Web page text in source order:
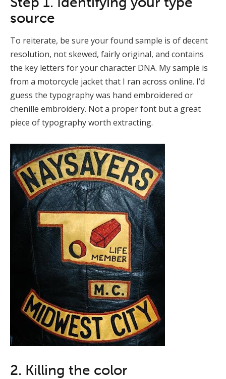
source
To reiterate, be sure your found sample is of decent
resolution, not skewed, fairly original, and contains
the key letters for your character DNA. My sample is
from a motorcycle jacket that I ran across online. I’d
guess the typography was hand embroidered or
chenille embroidery. Not a proper font but a great
piece of typography worth extracting.
2. Killing the color